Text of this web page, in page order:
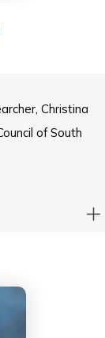
and now
Island
Christina
of South
her skills in
which she